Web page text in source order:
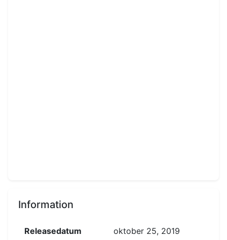
Information
Releasedatum oktober 25, 2019